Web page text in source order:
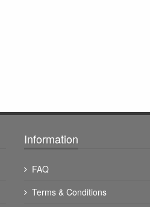
Information
FAQ
Terms & Conditions